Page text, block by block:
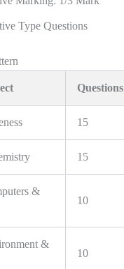
Type Questions
Questions
15
15
&
10
&
10